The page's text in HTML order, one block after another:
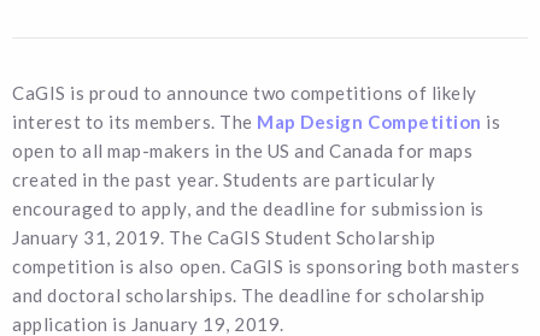
CaGIS is proud to announce two competitions of likely
interest to its members. The Map Design Competition is
open to all map-makers in the US and Canada for maps
created in the past year. Students are particularly
encouraged to apply, and the deadline for submission is
January 31, 2019. The CaGIS Student Scholarship
competition is also open. CaGIS is sponsoring both masters
and doctoral scholarships. The deadline for scholarship
application is January 19, 2019.